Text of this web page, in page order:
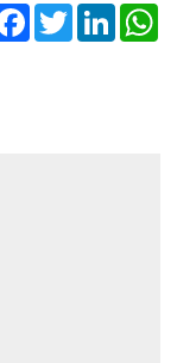
Facebook
TwitterLinkedIn